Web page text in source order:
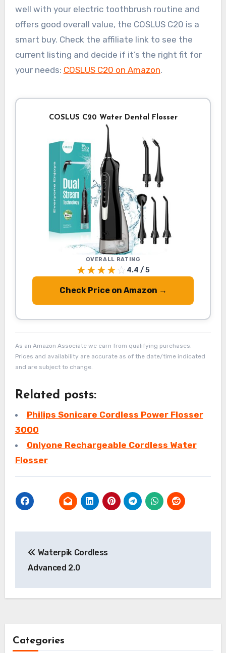
well with your electric toothbrush routine and
offers good overall value, the COSLUS C20 is a
smart buy. Check the affiliate link to see the
current listing and decide if it’s the right fit for
your needs: COSLUS C20 on Amazon.
COSLUS C20 Water Dental Flosser
OVERALL RATING
★★★★☆4.4 / 5
Check Price on Amazon →
As an Amazon Associate we earn from qualifying purchases.
Prices and availability are accurate as of the date/time indicated
and are subject to change.
Related posts:
Philips Sonicare Cordless Power Flosser
3000
Onlyone Rechargeable Cordless Water
Flosser
navigation
Waterpik Cordless
Advanced 2.0
Categories